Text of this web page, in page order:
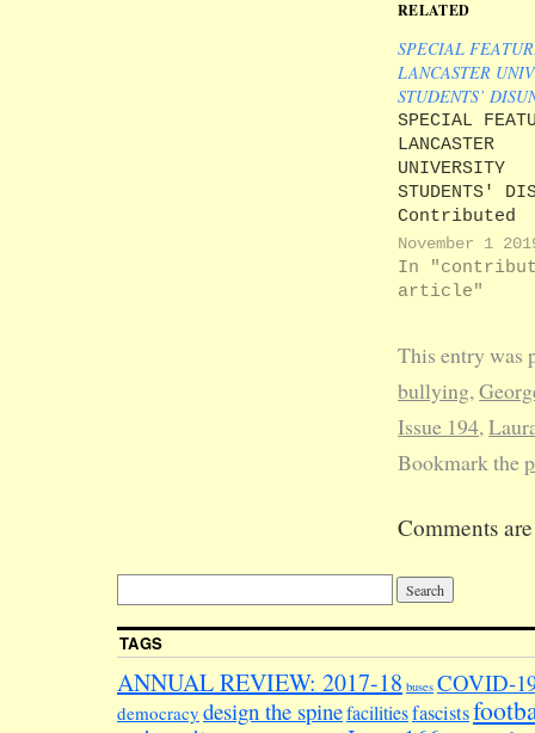
RELATED
SPECIAL
LANCASTER
STUDENTS’
SPECIAL
LANCASTER
UNIVERSITY
STUDENTS'
Contributed
articles by
Rowlands ONE
SUGAR,
officer
for the 19/
academic
your subtext
observed
officers
becoming
LUSU had
awash with…
November 1
In
article"
This entry was
bullying,
Issue 194,
Bookmark the
Comments
TAGS
ANNUAL REVIEW: 2017-18 buses COVID-
democracy design the spinefacilitiesfascists